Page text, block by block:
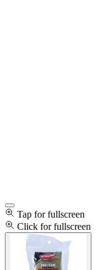
Tap for fullscreen
Click for fullscreen